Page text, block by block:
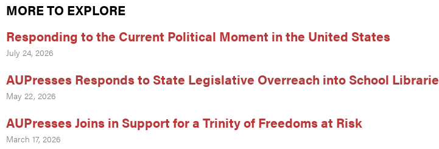
MORE TO EXPLORE
Responding to the Current Political Moment in the United States
July 24, 2026
AUPresses Responds to State Legislative Overreach into School
May 22, 2026
AUPresses Joins in Support for a Trinity of Freedoms at Risk
March 17, 2026